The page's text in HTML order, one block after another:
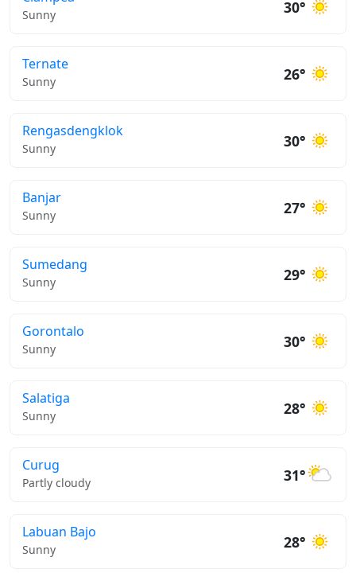
Sunny 30°
Ternate
Sunny 26°
Rengasdengklok
Sunny 30°
Banjar
Sunny 27°
Sumedang
Sunny 29°
Gorontalo
Sunny 30°
Salatiga
Sunny 28°
Curug
Partly cloudy 31°
Labuan Bajo
Sunny 28°